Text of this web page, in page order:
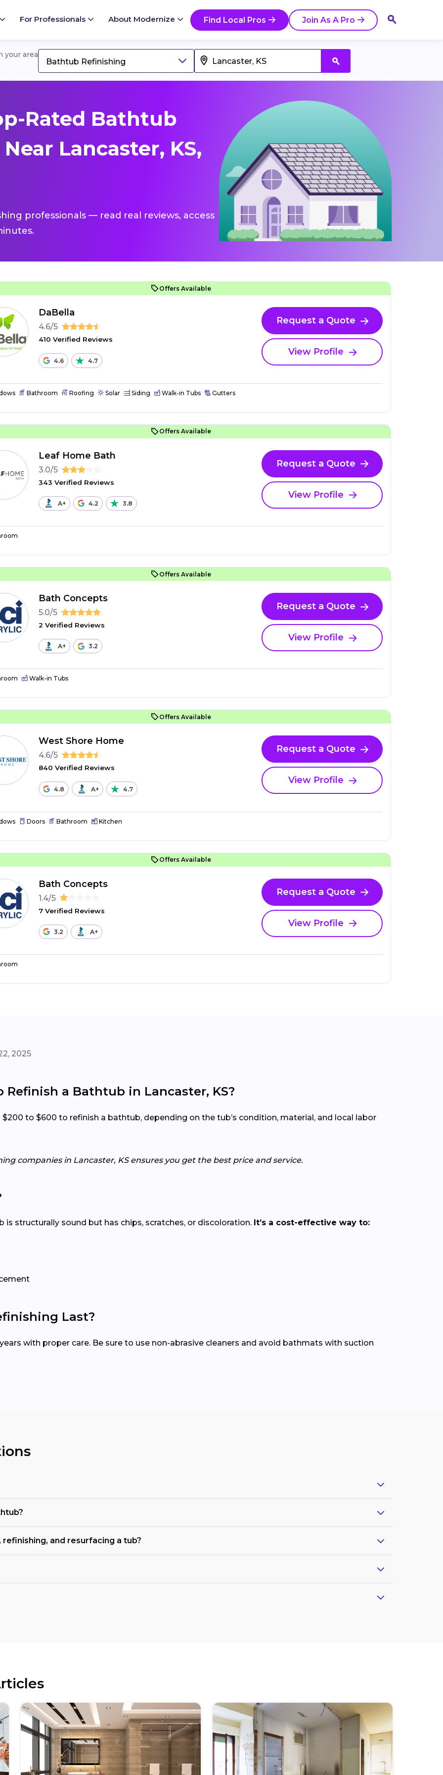
For Professionals About Modernize Find Local Pros Join As A Pro
your area
Bathtub Refinishing
Rated Bathtub
Lancaster, KS,
professionals — read real reviews, access
Offers Available
DaBella
4.6/5
410 Verified Reviews
4.6 4.7
Request a Quote
View Profile
Bathroom Roofing Solar Siding Walk-in Tubs Gutters
Offers Available
Leaf Home Bath
3.0/5
343 Verified Reviews
A+ 4.2 3.8
Request a Quote
View Profile
Offers Available
Bath Concepts
5.0/5
2 Verified Reviews
A+ 3.2
Request a Quote
View Profile
Walk-in Tubs
Offers Available
West Shore Home
4.6/5
840 Verified Reviews
4.8 A+ 4.7
Request a Quote
View Profile
Doors Bathroom Kitchen
Offers Available
Bath Concepts
1.4/5
7 Verified Reviews
3.2 A+
Request a Quote
View Profile
2025
Refinish a Bathtub in Lancaster, KS?
to $600 to refinish a bathtub, depending on the tub’s condition, material, and local labor
companies in Lancaster, KS ensures you get the best price and service.
is structurally sound but has chips, scratches, or discoloration. It’s a cost-effective way to:
Last?
with proper care. Be sure to use non-abrasive cleaners and avoid bathmats with suction
and resurfacing a tub?